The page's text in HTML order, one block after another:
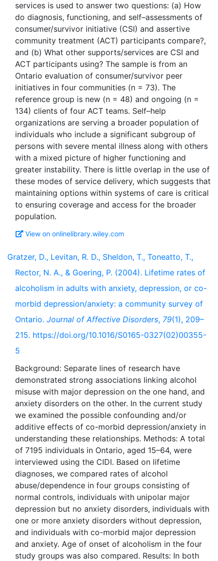
services is used to answer two questions: (a) How
do diagnosis, functioning, and self–assessments of
consumer/survivor initiative (CSI) and assertive
community treatment (ACT) participants compare?,
and (b) What other supports/services are CSI and
ACT participants using? The sample is from an
Ontario evaluation of consumer/survivor peer
initiatives in four communities (n = 73). The
reference group is new (n = 48) and ongoing (n =
134) clients of four ACT teams. Self–help
organizations are serving a broader population of
individuals who include a significant subgroup of
persons with severe mental illness along with others
with a mixed picture of higher functioning and
greater instability. There is little overlap in the use of
these modes of service delivery, which suggests that
maintaining options within systems of care is critical
to ensuring coverage and access for the broader
View on onlinelibrary.wiley.com
Gratzer, D., Levitan, R. D., Sheldon, T., Toneatto, T.,
Rector, N. A., & Goering, P. (2004). Lifetime rates of
alcoholism in adults with anxiety, depression, or co-
morbid depression/anxiety: a community survey of
Ontario. Journal of Affective Disorders, 79(1), 209–
215. https://doi.org/10.1016/S0165-0327(02)00355-
5
Background: Separate lines of research have
demonstrated strong associations linking alcohol
misuse with major depression on the one hand, and
anxiety disorders on the other. In the current study
we examined the possible confounding and/or
additive effects of co-morbid depression/anxiety in
understanding these relationships. Methods: A total
of 7195 individuals in Ontario, aged 15–64, were
interviewed using the CIDI. Based on lifetime
diagnoses, we compared rates of alcohol
abuse/dependence in four groups consisting of
normal controls, individuals with unipolar major
depression but no anxiety disorders, individuals with
one or more anxiety disorders without depression,
and individuals with co-morbid major depression
and anxiety. Age of onset of alcoholism in the four
study groups was also compared. Results: In both